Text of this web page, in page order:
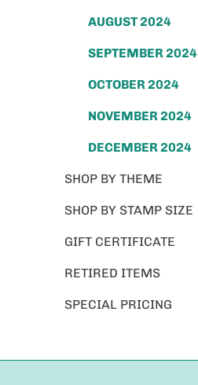
AUGUST 2024
SEPTEMBER 2024
OCTOBER 2024
NOVEMBER 2024
DECEMBER 2024
SHOP BY THEME
SHOP BY STAMP SIZE
GIFT CERTIFICATE
RETIRED ITEMS
SPECIAL PRICING